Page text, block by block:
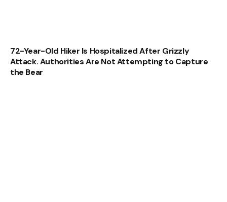
72-Year-Old Hiker Is Hospitalized After Grizzly
Attack. Authorities Are Not Attempting to Capture
the Bear